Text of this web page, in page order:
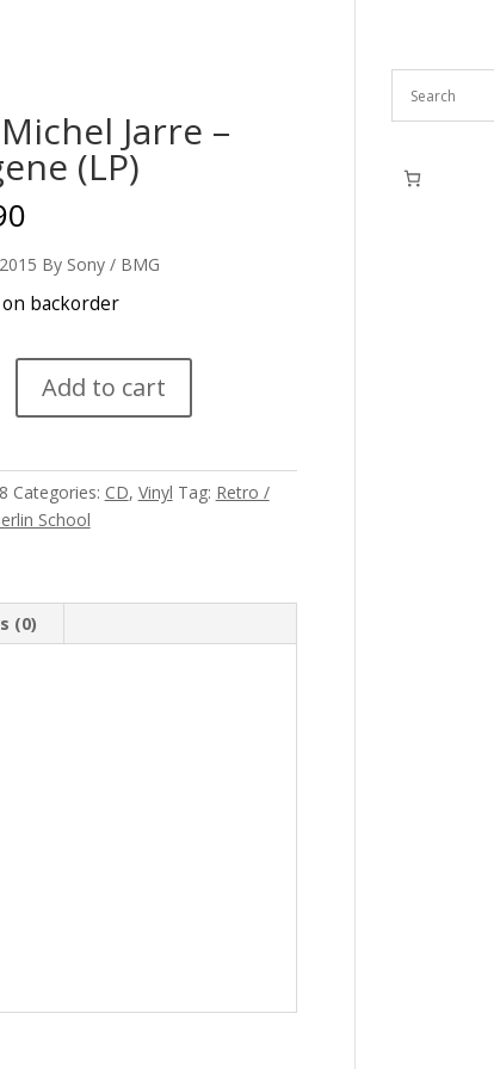
Jarre –
(LP)
By Sony / BMG
backorder
Add to cart
Categories: CD, Vinyl Tag: Retro /
School
(0)